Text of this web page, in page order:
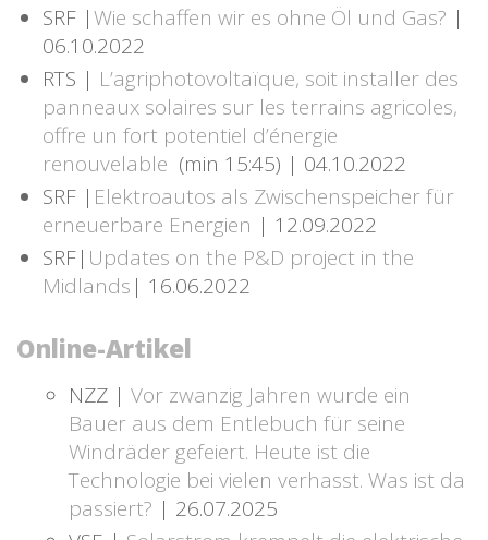
SRF |Wie schaffen wir es ohne Öl und Gas? |
06.10.2022
RTS | L’agriphotovoltaïque, soit installer des
panneaux solaires sur les terrains agricoles,
offre un fort potentiel d’énergie
renouvelable (min 15:45) | 04.10.2022
SRF | Elektroautos als Zwischenspeicher für
erneuerbare Energien | 12.09.2022
SRF| Updates on the P&D project in the
Midlands | 16.06.2022
Online-Artikel
NZZ | Vor zwanzig Jahren wurde ein
Bauer aus dem Entlebuch für seine
Windräder gefeiert. Heute ist die
Technologie bei vielen verhasst. Was ist da
passiert? | 26.07.2025